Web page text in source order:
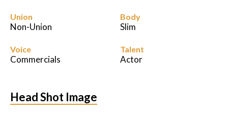
Union
Non-Union
Body
Slim
Voice
Commercials
Talent
Actor
Head Shot Image